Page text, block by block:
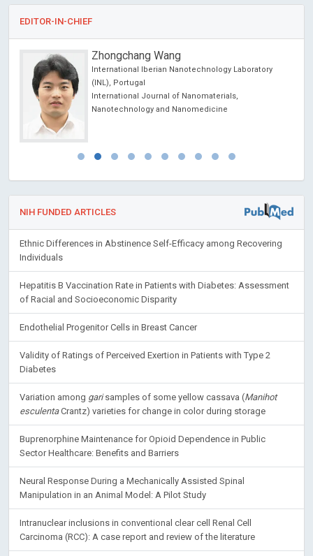
EDITOR-IN-CHIEF
Zhongchang Wang
International Iberian Nanotechnology Laboratory
(INL), Portugal
International Journal of Nanomaterials,
Nanotechnology and Nanomedicine
NIH FUNDED ARTICLES
Ethnic Differences in Abstinence Self-Efficacy among Recovering
Individuals
Hepatitis B Vaccination Rate in Patients with Diabetes: Assessment
of Racial and Socioeconomic Disparity
Endothelial Progenitor Cells in Breast Cancer
Validity of Ratings of Perceived Exertion in Patients with Type 2
Diabetes
Variation among garisamples of some yellow cassava (Manihot
esculentaCrantz) varieties for change in color during storage
Buprenorphine Maintenance for Opioid Dependence in Public
Sector Healthcare: Benefits and Barriers
Neural Response During a Mechanically Assisted Spinal
Manipulation in an Animal Model: A Pilot Study
Intranuclear inclusions in conventional clear cell Renal Cell
Carcinoma (RCC): A case report and review of the literature